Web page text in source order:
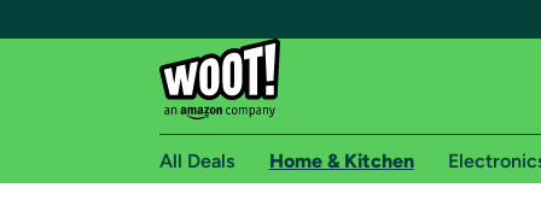
All Deals Home & Kitchen